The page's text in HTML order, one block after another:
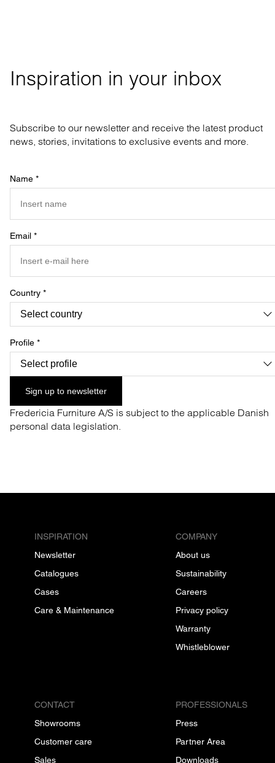
Inspiration in your inbox
Subscribe to our newsletter and receive the latest product
news, stories, invitations to exclusive events and more.
Name *
Email *
Country *
Profile *
Sign up to newsletter
Fredericia Furniture A/S is subject to the applicable Danish
personal data legislation.
INSPIRATION
Newsletter
Catalogues
Cases
Care & Maintenance
COMPANY
About us
Sustainability
Careers
Privacy policy
Warranty
Whistleblower
CONTACT
Showrooms
Customer care
Sales
PROFESSIONALS
Press
Partner Area
Downloads